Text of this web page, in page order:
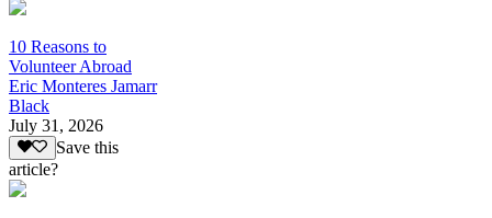
10 Reasons to
Volunteer Abroad
Eric Monteres Jamarr
Black
July 31, 2026
Save this
article?